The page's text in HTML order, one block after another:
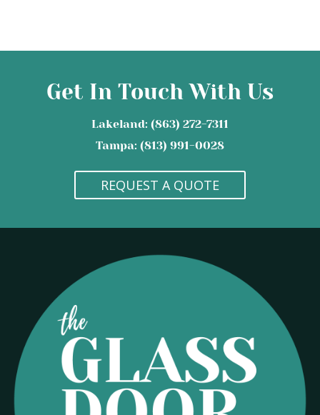
Get In Touch With Us
Lakeland: (863) 272-7311
Tampa: (813) 991-0028
REQUEST A QUOTE